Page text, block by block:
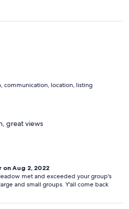
communication, location, listing
great views
on Aug 2, 2022
met and exceeded your group's
and small groups. Y'all come back